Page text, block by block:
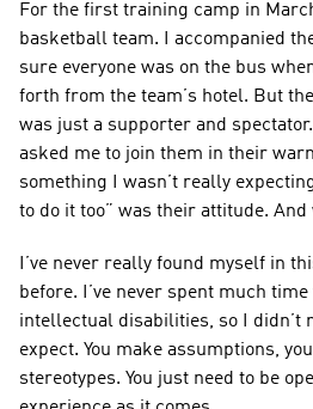
For the first training camp in
basketball team. I accompanied
sure everyone was on the bus
forth from the team’s hotel. But
was just a supporter and
asked me to join them in their
something I wasn’t really
to do it too” was their attitude.
I’ve never really found myself in
before. I’ve never spent much
intellectual disabilities, so I didn’t
expect. You make assumptions,
stereotypes. You just need to be